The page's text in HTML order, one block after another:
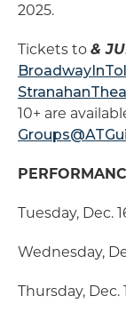
2025.
Tickets to &
10+ are
Tuesday, Dec.
Wednesday,
Thursday, Dec.